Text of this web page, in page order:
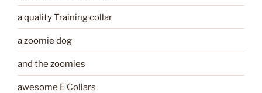
a quality Training collar
a zoomie dog
and the zoomies
awesome E Collars